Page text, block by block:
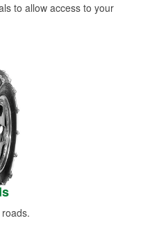
to allow access to your